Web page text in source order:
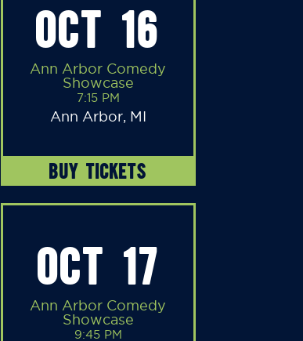
OCT 16
Ann Arbor Comedy
Showcase
7:15 PM
Ann Arbor, MI
BUY TICKETS
OCT 17
Ann Arbor Comedy
Showcase
9:45 PM